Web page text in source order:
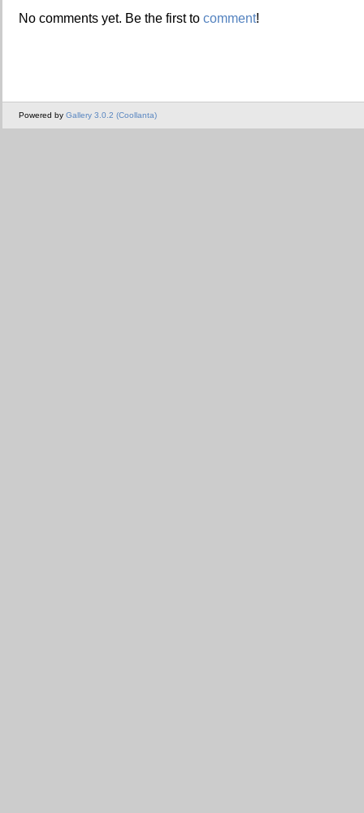
No comments yet. Be the first to comment!
Powered by Gallery 3.0.2 (Coollanta)